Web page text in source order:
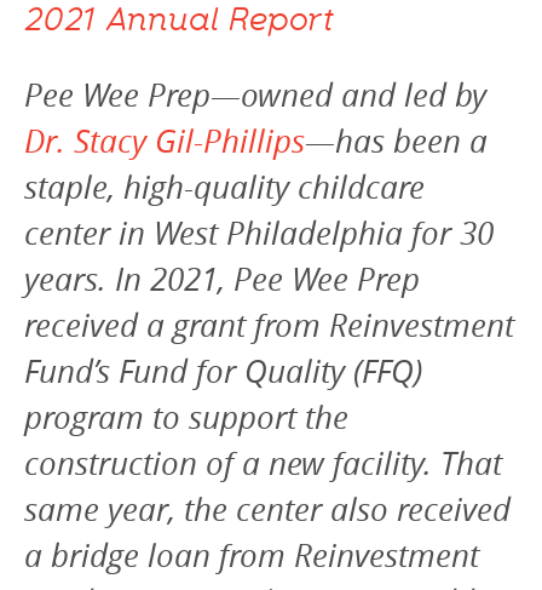
2021 Annual Report
Pee Wee Prep—owned and led by
Dr. Stacy Gil-Phillips—has been a
staple, high-quality childcare
center in West Philadelphia for 30
years. In 2021, Pee Wee Prep
received a grant from Reinvestment
Fund’s Fund for Quality (FFQ)
program to support the
construction of a new facility. That
same year, the center also received
a bridge loan from Reinvestment